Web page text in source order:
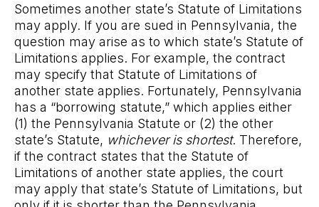
Sometimes another state’s Statute of Limitations
may apply. If you are sued in Pennsylvania, the
question may arise as to which state’s Statute of
Limitations applies. For example, the contract
may specify that Statute of Limitations of
another state applies. Fortunately, Pennsylvania
has a “borrowing statute,” which applies either
(1) the Pennsylvania Statute or (2) the other
state’s Statute, whichever is shortest. Therefore,
if the contract states that the Statute of
Limitations of another state applies, the court
may apply that state’s Statute of Limitations, but